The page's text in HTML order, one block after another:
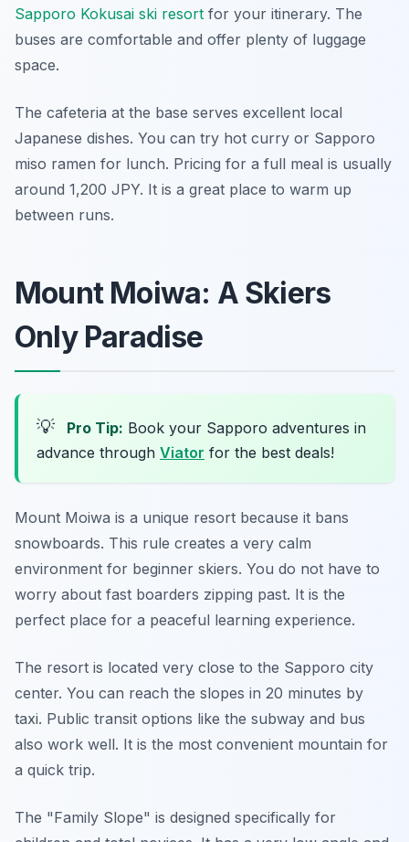
Sapporo Kokusai ski resort for your itinerary. The
buses are comfortable and offer plenty of luggage
space.
The cafeteria at the base serves excellent local
Japanese dishes. You can try hot curry or Sapporo
miso ramen for lunch. Pricing for a full meal is usually
around 1,200 JPY. It is a great place to warm up
between runs.
Mount Moiwa: A Skiers
Only Paradise
💡 Pro Tip: Book your Sapporo adventures in
advance through Viator for the best deals!
Mount Moiwa is a unique resort because it bans
snowboards. This rule creates a very calm
environment for beginner skiers. You do not have to
worry about fast boarders zipping past. It is the
perfect place for a peaceful learning experience.
The resort is located very close to the Sapporo city
center. You can reach the slopes in 20 minutes by
taxi. Public transit options like the subway and bus
also work well. It is the most convenient mountain for
a quick trip.
The "Family Slope" is designed specifically for